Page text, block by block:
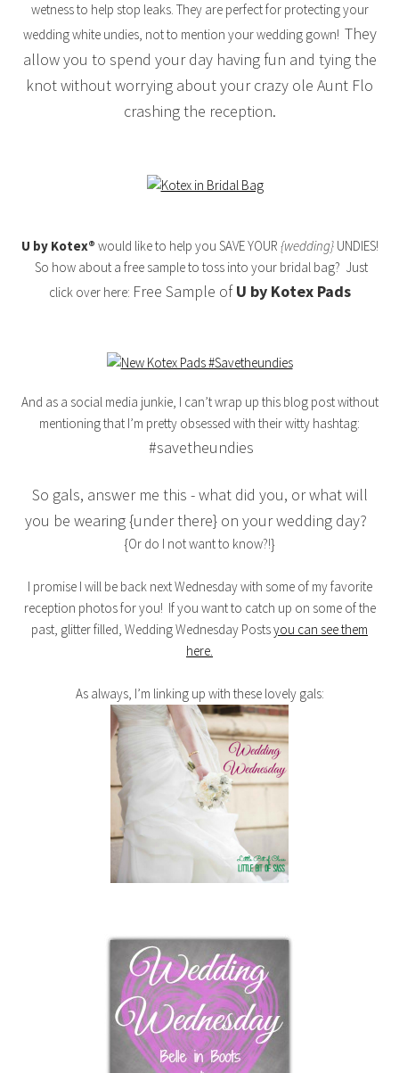
wetness to help stop leaks. They are perfect for protecting your
wedding white undies, not to mention your wedding gown! They
allow you to spend your day having fun and tying the
knot without worrying about your crazy ole Aunt Flo
crashing the reception.
U by Kotex® would like to help you SAVE YOUR {wedding}UNDIES!
So how about a free sample to toss into your bridal bag? Just
click over here: Free Sample ofU by Kotex Pads
And as a social media junkie, I can’t wrap up this blog post without
mentioning that I’m pretty obsessed with their witty hashtag:
#savetheundies
So gals, answer me this - what did you, or what will
you be wearing {under there} on your wedding day?
{Or do I not want to know?!}
I promise I will be back next Wednesday with some of my favorite
reception photos for you! If you want to catch up on some of the
past, glitter filled, Wedding Wednesday Postsyou can see them
here.
As always, I’m linking up with these lovely gals: